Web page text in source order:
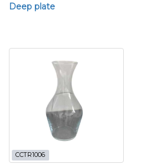
Deep plate
CCTR1006